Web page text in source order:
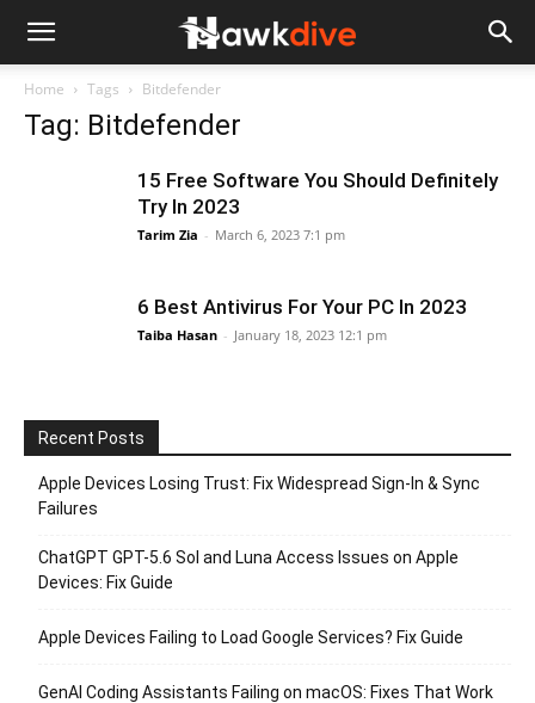
Home Tags Bitdefender
Tag: Bitdefender
15 Free Software You Should Definitely
Try In 2023
Tarim Zia - March 6, 2023 7:1 pm
6 Best Antivirus For Your PC In 2023
Taiba Hasan - January 18, 2023 12:1 pm
Recent Posts
Apple Devices Losing Trust: Fix Widespread Sign-In & Sync
Failures
ChatGPT GPT-5.6 Sol and Luna Access Issues on Apple
Devices: Fix Guide
Apple Devices Failing to Load Google Services? Fix Guide
GenAI Coding Assistants Failing on macOS: Fixes That Work